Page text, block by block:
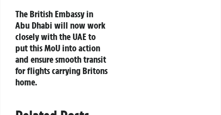
The British Embassy in
Abu Dhabi will now work
closely with the UAE to
put this MoU into action
and ensure smooth transit
for flights carrying Britons
home.